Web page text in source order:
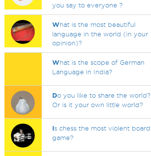
you say to everyone ?
What is the most beautiful
language in the world (in your
opinion)?
What is the scope of German
Language in India?
Do you like to share the world?
Or is it your own little world?
Is chess the most violent board
game?